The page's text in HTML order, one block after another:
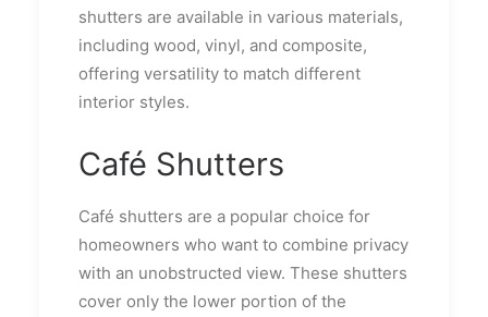
shutters are available in various materials,
including wood, vinyl, and composite,
offering versatility to match different
interior styles.
Café Shutters
Café shutters are a popular choice for
homeowners who want to combine privacy
with an unobstructed view. These shutters
cover only the lower portion of the